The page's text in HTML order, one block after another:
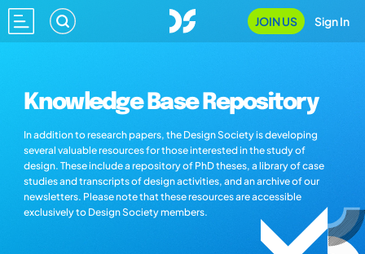
JOIN US Sign In
Knowledge Base Repository
In addition to research papers, the Design Society is developing
several valuable resources for those interested in the study of
design. These include a repository of PhD theses, a library of case
studies and transcripts of design activities, and an archive of our
newsletters. Please note that these resources are accessible
exclusively to Design Society members.